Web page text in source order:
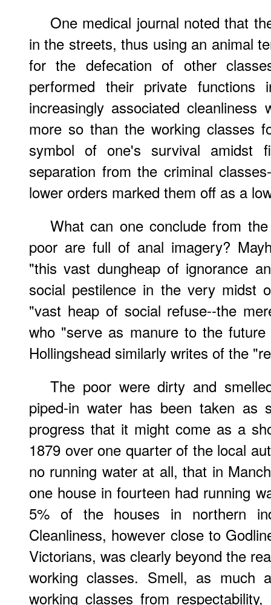
One medical journal noted that
in the streets, thus using an animal
for the defecation of other
performed their private
increasingly associated cleanliness
more so than the working classes
symbol of one's survival amidst
separation from the criminal
lower orders marked them off as a
What can one conclude from
poor are full of anal imagery?
"this vast dungheap of ignorance
social pestilence in the very midst
"vast heap of social refuse--the
who "serve as manure to the
Hollingshead similarly writes of the
The poor were dirty and
piped-in water has been taken as
progress that it might come as a
1879 over one quarter of the local
no running water at all, that in
one house in fourteen had running
5% of the houses in northern
Cleanliness, however close to
Victorians, was clearly beyond the
working classes. Smell, as much
working classes from